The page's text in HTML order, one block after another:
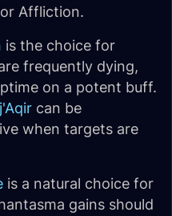
Affliction.
is the choice for
frequently dying,
on a potent buff.
can be
when targets are
is a natural choice for
gains should